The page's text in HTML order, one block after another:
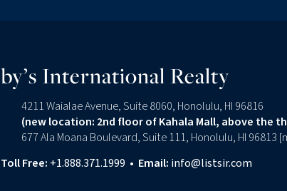
International Realty
4211 Waialae Avenue, Suite 8060, Honolulu, HI 96816
(new location: 2nd floor of Kahala Mall, above the
677 Ala Moana Boulevard, Suite 111, Honolulu, HI 96813 [
Toll Free: +1.888.371.1999 • Email: info@listsir.com